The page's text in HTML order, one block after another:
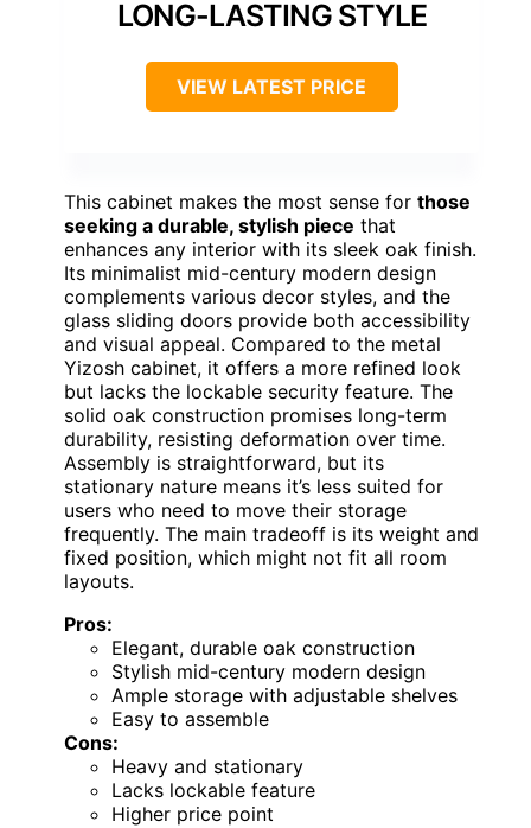
LONG-LASTING STYLE
VIEW LATEST PRICE
This cabinet makes the most sense for those
seeking a durable, stylish piece that
enhances any interior with its sleek oak finish.
Its minimalist mid-century modern design
complements various decor styles, and the
glass sliding doors provide both accessibility
and visual appeal. Compared to the metal
Yizosh cabinet, it offers a more refined look
but lacks the lockable security feature. The
solid oak construction promises long-term
durability, resisting deformation over time.
Assembly is straightforward, but its
stationary nature means it’s less suited for
users who need to move their storage
frequently. The main tradeoff is its weight and
fixed position, which might not fit all room
layouts.
Pros:
Elegant, durable oak construction
Stylish mid-century modern design
Ample storage with adjustable shelves
Easy to assemble
Cons:
Heavy and stationary
Lacks lockable feature
Higher price point